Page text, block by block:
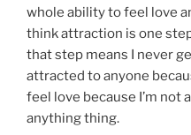
whole ability to feel love
think attraction is one
that step means I never
attracted to anyone
feel love because I’m not
anything thing.